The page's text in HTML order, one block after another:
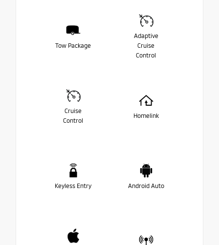
Tow Package
Adaptive
Cruise
Control
Cruise
Control
Homelink
Keyless Entry Android Auto